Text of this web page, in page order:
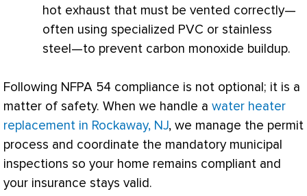
hot exhaust that must be vented correctly—
often using specialized PVC or stainless
steel—to prevent carbon monoxide buildup.
Following NFPA 54 compliance is not optional; it is a
matter of safety. When we handle a water heater
replacement in Rockaway, NJ, we manage the permit
process and coordinate the mandatory municipal
inspections so your home remains compliant and
your insurance stays valid.